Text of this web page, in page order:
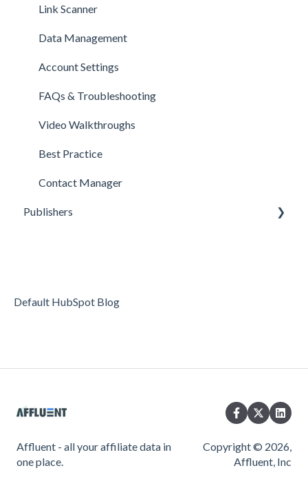
Link Scanner
Data Management
Account Settings
FAQs & Troubleshooting
Video Walkthroughs
Best Practice
Contact Manager
Publishers
Data Management
Default HubSpot Blog
Affluent - all your affiliate data in
one place.
Copyright © 2026,
Affluent, Inc